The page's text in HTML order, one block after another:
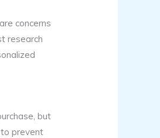
concerns
research
but
prevent